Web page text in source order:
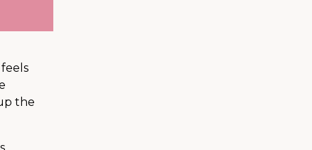
the